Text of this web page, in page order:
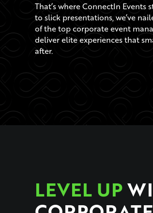
That’s where ConnectIn
to slick presentations, we’ve
of the top corporate event
deliver elite experiences that
after.
LEVEL UP